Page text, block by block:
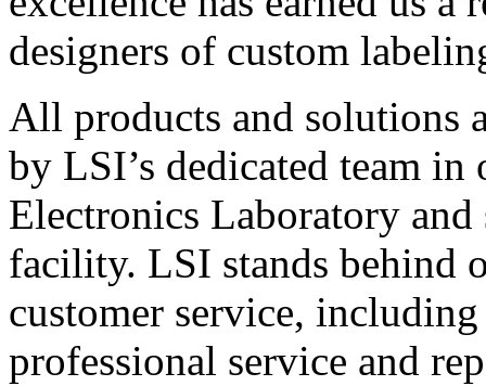
designers of custom
All products and solutions
by LSI’s dedicated team in
Electronics Laboratory
facility. LSI stands behind
customer service,
professional service and